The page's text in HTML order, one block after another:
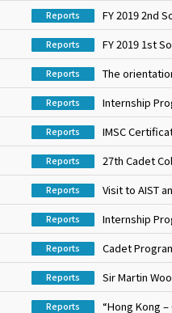
Reports
FY 2019 2nd
Reports
FY 2019 1st
Reports
The
Reports
Internship
Reports
IMSC
Reports
27th Cadet
Reports
Visit to AIST
Reports
Internship
Reports
Cadet
Reports
Sir Martin
Reports “Hong Kong